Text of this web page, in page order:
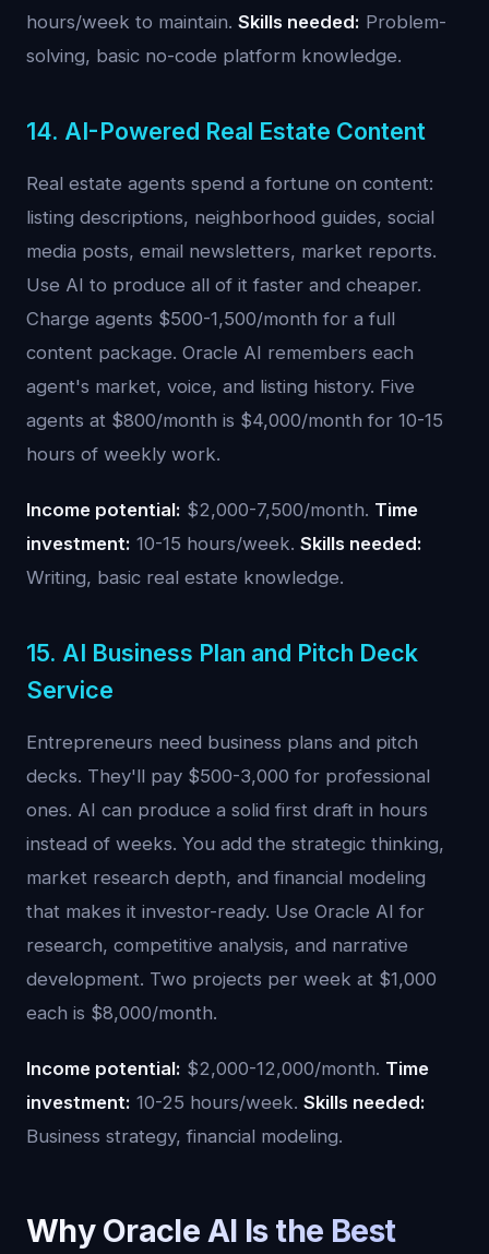
hours/week to maintain. Skills needed: Problem-
solving, basic no-code platform knowledge.
14. AI-Powered Real Estate Content
Real estate agents spend a fortune on content:
listing descriptions, neighborhood guides, social
media posts, email newsletters, market reports.
Use AI to produce all of it faster and cheaper.
Charge agents $500-1,500/month for a full
content package. Oracle AI remembers each
agent's market, voice, and listing history. Five
agents at $800/month is $4,000/month for 10-15
hours of weekly work.
Income potential: $2,000-7,500/month. Time
investment: 10-15 hours/week. Skills needed:
Writing, basic real estate knowledge.
15. AI Business Plan and Pitch Deck
Service
Entrepreneurs need business plans and pitch
decks. They'll pay $500-3,000 for professional
ones. AI can produce a solid first draft in hours
instead of weeks. You add the strategic thinking,
market research depth, and financial modeling
that makes it investor-ready. Use Oracle AI for
research, competitive analysis, and narrative
development. Two projects per week at $1,000
each is $8,000/month.
Income potential: $2,000-12,000/month. Time
investment: 10-25 hours/week. Skills needed:
Business strategy, financial modeling.
Why Oracle AI Is the Best